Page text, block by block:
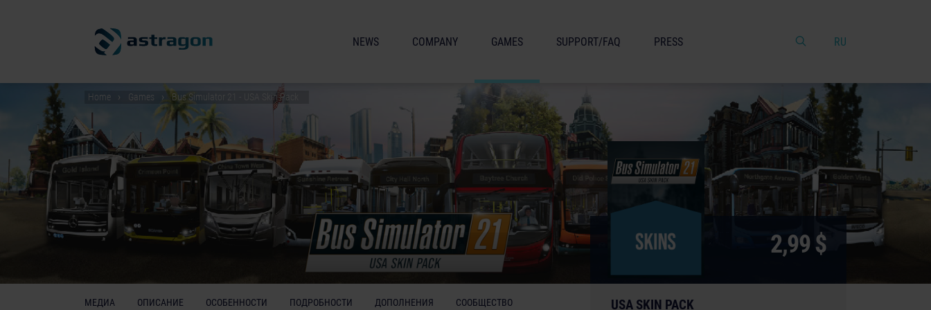
RU
NEWS COMPANY GAMES SUPPORT/FAQ PRESS
Home Games Bus Simulator 21 - USA Skin Pack
2,99 $
USA SKIN PACK
МЕДИА ОПИСАНИЕ ОСОБЕННОСТИ ПОДРОБНОСТИ ДОПОЛНЕНИЯ СООБЩЕСТВО